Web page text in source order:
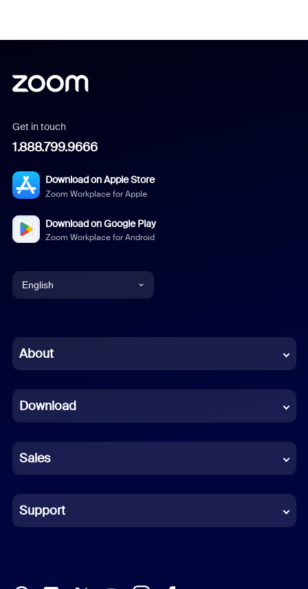
Get in touch
1.888.799.9666
Download on Apple Store
Zoom Workplace for Apple
Download on Google Play
Zoom Workplace for Android
English
Chinese (Simplified)
French
German
Indonesian
Italian
About
Download
Sales
Support